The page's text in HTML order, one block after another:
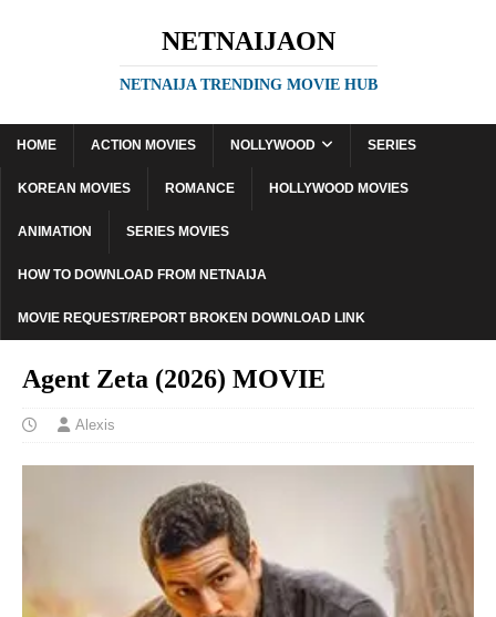
NETNAIJAON
NETNAIJA TRENDING MOVIE HUB
HOME ACTION MOVIES NOLLYWOOD SERIES
KOREAN MOVIES ROMANCE HOLLYWOOD MOVIES
ANIMATION SERIES MOVIES
HOW TO DOWNLOAD FROM NETNAIJA
MOVIE REQUEST/REPORT BROKEN DOWNLOAD LINK
Agent Zeta (2026) MOVIE
Alexis